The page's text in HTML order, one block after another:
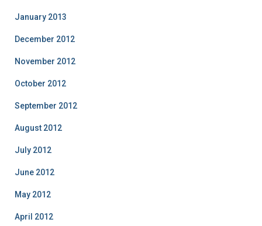
January 2013
December 2012
November 2012
October 2012
September 2012
August 2012
July 2012
June 2012
May 2012
April 2012